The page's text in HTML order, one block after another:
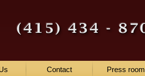
Contact Press room